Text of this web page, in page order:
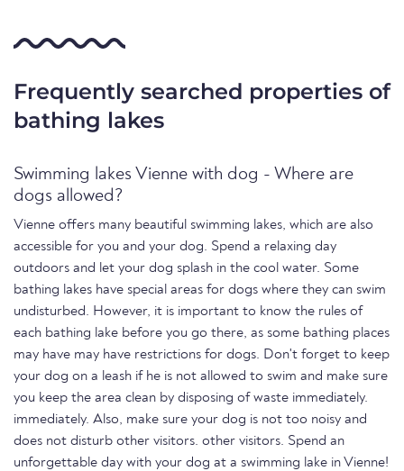
Frequently searched properties of
bathing lakes
Swimming lakes Vienne with dog - Where are
dogs allowed?
Vienne offers many beautiful swimming lakes, which are also
accessible for you and your dog. Spend a relaxing day
outdoors and let your dog splash in the cool water. Some
bathing lakes have special areas for dogs where they can swim
undisturbed. However, it is important to know the rules of
each bathing lake before you go there, as some bathing places
may have may have restrictions for dogs. Don't forget to keep
your dog on a leash if he is not allowed to swim and make sure
you keep the area clean by disposing of waste immediately.
immediately. Also, make sure your dog is not too noisy and
does not disturb other visitors. other visitors. Spend an
unforgettable day with your dog at a swimming lake in Vienne!